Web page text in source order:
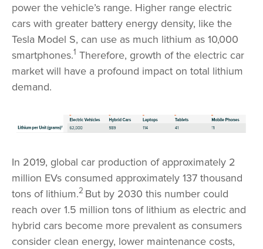
power the vehicle’s range. Higher range electric
cars with greater battery energy density, like the
Tesla Model S, can use as much lithium as 10,000
smartphones.1 Therefore, growth of the electric car
market will have a profound impact on total lithium
demand.
In 2019, global car production of approximately 2
million EVs consumed approximately 137 thousand
tons of lithium.2 But by 2030 this number could
reach over 1.5 million tons of lithium as electric and
hybrid cars become more prevalent as consumers
consider clean energy, lower maintenance costs,